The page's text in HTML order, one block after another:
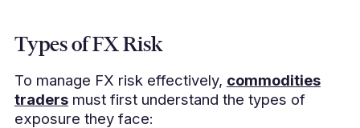
Types of FX Risk
To manage FX risk effectively, commodities
tradersmust first understand the types of
exposure they face: